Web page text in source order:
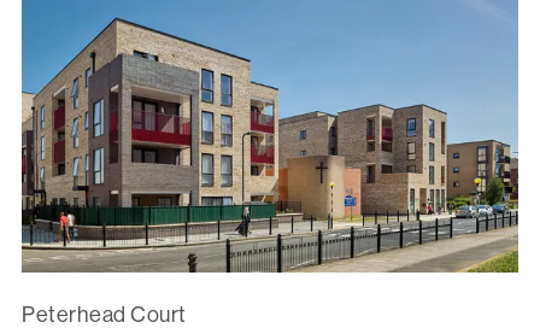
Peterhead Court